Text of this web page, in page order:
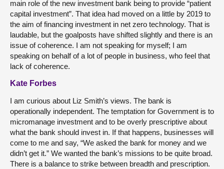
main role of the new investment bank being to provide “patient
capital investment”. That idea had moved on a little by 2019 to
the aim of financing investment in net zero technology. That is
laudable, but the goalposts have shifted slightly and there is an
issue of coherence. I am not speaking for myself; I am
speaking on behalf of a lot of people in business, who feel that
lack of coherence.
Kate Forbes
I am curious about Liz Smith’s views. The bank is
operationally independent. The temptation for Government is to
micromanage investment and to be overly prescriptive about
what the bank should invest in. If that happens, businesses will
come to me and say, “We asked the bank for money and we
didn’t get it.” We wanted the bank’s missions to be quite broad.
There is a balance to strike between breadth and prescription.